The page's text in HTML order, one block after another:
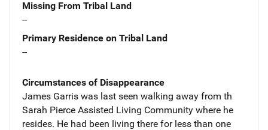
Missing From Tribal Land
--
Primary Residence on Tribal Land
--
Circumstances of Disappearance
James Garris was last seen walking away from th
Sarah Pierce Assisted Living Community where he
resides. He had been living there for less than one